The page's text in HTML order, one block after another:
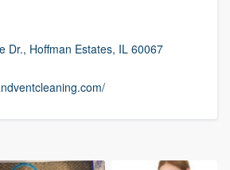
Dr., Hoffman Estates, IL 60067
to our